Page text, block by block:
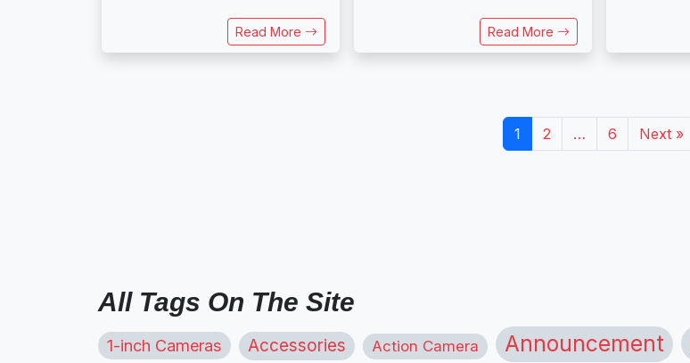
Read More Read More
1 2 … 6 Next »
All Tags On The Site
1-inch Cameras Accessories Action Camera Announcement